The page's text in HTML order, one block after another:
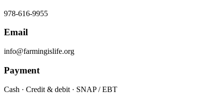
978-616-9955
Email
info@farmingislife.org
Payment
Cash · Credit & debit · SNAP / EBT